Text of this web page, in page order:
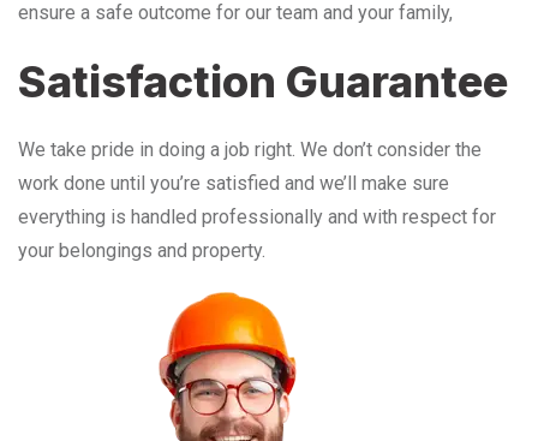
ensure a safe outcome for our team and your family,
Satisfaction Guarantee
We take pride in doing a job right. We don’t consider the
work done until you’re satisfied and we’ll make sure
everything is handled professionally and with respect for
your belongings and property.